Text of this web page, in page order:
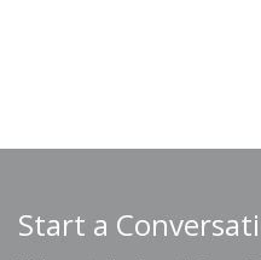
Start a